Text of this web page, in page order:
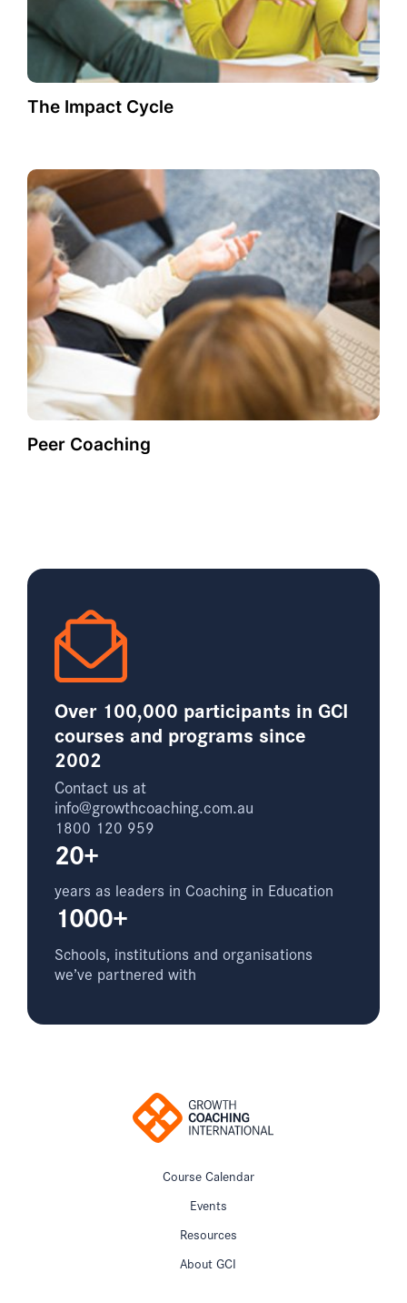
The Impact Cycle
Peer Coaching
Over 100,000 participants in GCI
courses and programs since
2002
Contact us at
info@growthcoaching.com.au
1800 120 959
20+
years as leaders in Coaching in Education
1000+
Schools, institutions and organisations
we’ve partnered with
Course Calendar
Events
Resources
About GCI